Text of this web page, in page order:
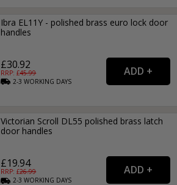
Ibra EL11Y - polished brass euro lock door
handles
£30.92
RRP: £45.99
2-3WORKING DAYS
Victorian Scroll DL55 polished brass latch
door handles
£19.94
RRP: £26.99
2-3WORKING DAYS